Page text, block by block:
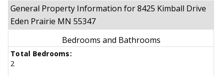
General Property Information for 8425 Kimball Drive
Eden Prairie MN 55347
Bedrooms and Bathrooms
Total Bedrooms:
2